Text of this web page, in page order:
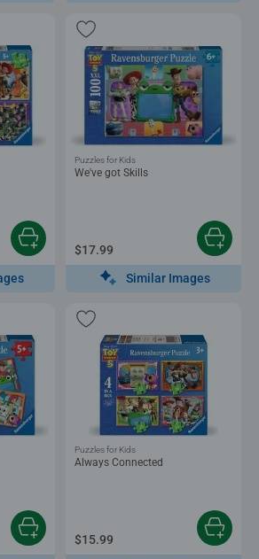
We've got Skills
Puzzles for Kids
$17.99
Similar Images
Always Connected
Puzzles for Kids
$15.99